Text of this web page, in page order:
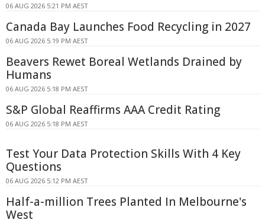
06 AUG 2026 5:21 PM AEST
Canada Bay Launches Food Recycling in 2027
06 AUG 2026 5:19 PM AEST
Beavers Rewet Boreal Wetlands Drained by
Humans
06 AUG 2026 5:18 PM AEST
S&P Global Reaffirms AAA Credit Rating
06 AUG 2026 5:18 PM AEST
Test Your Data Protection Skills With 4 Key
Questions
06 AUG 2026 5:12 PM AEST
Half-a-million Trees Planted In Melbourne's
West